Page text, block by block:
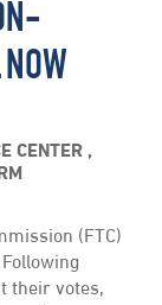
CENTER ,
(FTC)
their votes,